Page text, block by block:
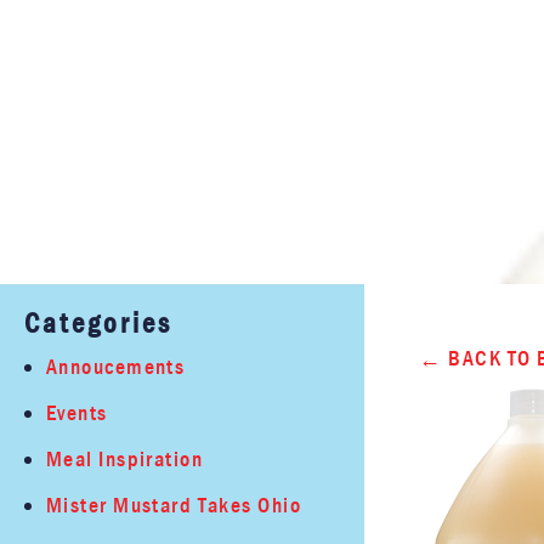
BACK TO
Categories
Annoucements
Events
Meal Inspiration
Mister Mustard Takes Ohio